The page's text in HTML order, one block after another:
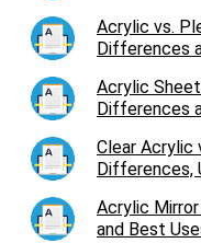
Acrylic vs.
Differences
Acrylic
Differences
Clear Acrylic
Differences,
Acrylic
and Best